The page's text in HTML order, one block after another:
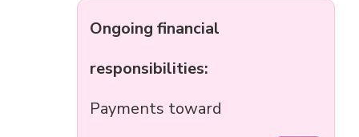
Ongoing financial
responsibilities:
Payments toward